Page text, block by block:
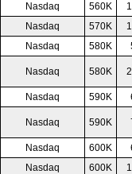
Nasdaq 560K
Nasdaq 570K
Nasdaq 580K
Nasdaq 580K
Nasdaq 590K
Nasdaq 590K
Nasdaq 600K
Nasdaq 600K